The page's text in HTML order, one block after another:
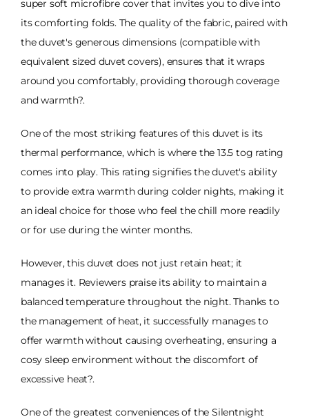
super soft microfibre cover that invites you to dive into
its comforting folds. The quality of the fabric, paired with
the duvet's generous dimensions (compatible with
equivalent sized duvet covers), ensures that it wraps
around you comfortably, providing thorough coverage
and warmth?.
One of the most striking features of this duvet is its
thermal performance, which is where the 13.5 tog rating
comes into play. This rating signifies the duvet's ability
to provide extra warmth during colder nights, making it
an ideal choice for those who feel the chill more readily
or for use during the winter months.
However, this duvet does not just retain heat; it
manages it. Reviewers praise its ability to maintain a
balanced temperature throughout the night. Thanks to
the management of heat, it successfully manages to
offer warmth without causing overheating, ensuring a
cosy sleep environment without the discomfort of
excessive heat?.
One of the greatest conveniences of the Silentnight